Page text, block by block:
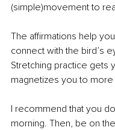
(simple)movement to
The affirmations help
connect with the bird’s
Stretching practice gets
magnetizes you to
I recommend that you
morning. Then, be on